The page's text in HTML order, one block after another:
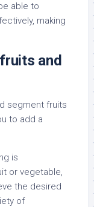
able to
making
and
segment fruits
to add a
is
or vegetable,
the desired
of